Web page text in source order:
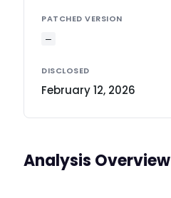
PATCHED VERSION
—
DISCLOSED
February 12, 2026
Analysis Overview